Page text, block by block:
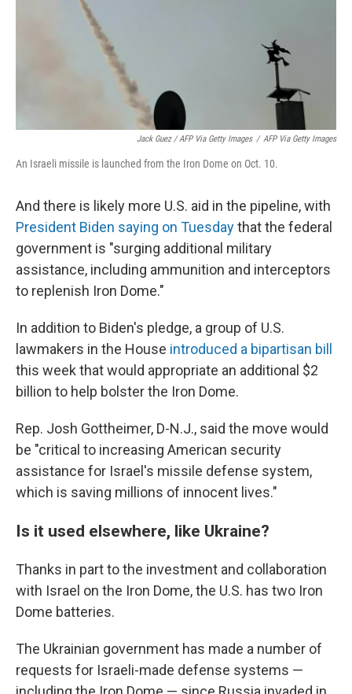
Jack Guez / AFP Via Getty Images / AFP Via Getty Images
An Israeli missile is launched from the Iron Dome on Oct. 10.
And there is likely more U.S. aid in the pipeline, with
President Biden saying on Tuesdaythat the federal
government is "surging additional military
assistance, including ammunition and interceptors
to replenish Iron Dome."
In addition to Biden's pledge, a group of U.S.
lawmakers in the House introduced a bipartisan bill
this week that would appropriate an additional $2
billion to help bolster the Iron Dome.
Rep. Josh Gottheimer, D-N.J., said the move would
be "critical to increasing American security
assistance for Israel's missile defense system,
which is saving millions of innocent lives."
Is it used elsewhere, like Ukraine?
Thanks in part to the investment and collaboration
with Israel on the Iron Dome, the U.S. has two Iron
Dome batteries.
The Ukrainian government has made a number of
requests for Israeli-made defense systems —